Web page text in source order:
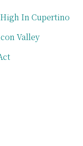
In Cupertino
Valley